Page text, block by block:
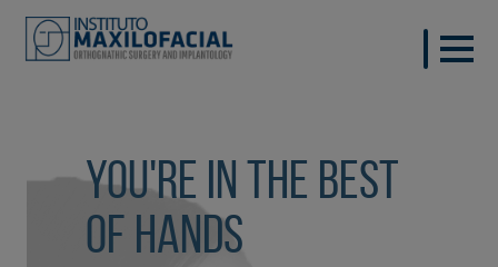
You're in the best
of hands